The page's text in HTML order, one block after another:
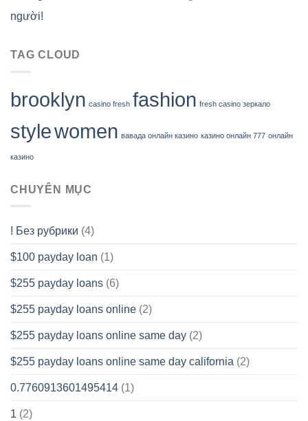
người!
TAG CLOUD
brooklyn casino fresh fashion fresh casino зеркало
stylewomen вавада онлайн казино казино онлайн 777 онлайн
казино
CHUYÊN MỤC
! Без рубрики (4)
$100 payday loan (1)
$255 payday loans (6)
$255 payday loans online (2)
$255 payday loans online same day (2)
$255 payday loans online same day california (2)
0.7760913601495414 (1)
1 (2)